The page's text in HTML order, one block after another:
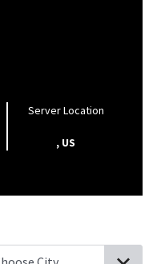
Server Location
, US